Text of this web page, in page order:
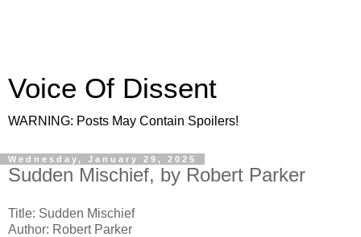
Voice Of Dissent
WARNING: Posts May Contain Spoilers!
Wednesday, January 29, 2025
Sudden Mischief, by Robert Parker
Title: Sudden Mischief
Author: Robert Parker